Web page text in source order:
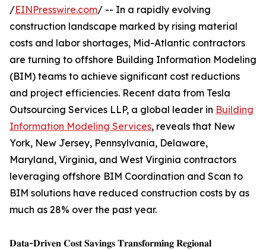
/EINPresswire.com/ -- In a rapidly evolving
construction landscape marked by rising material
costs and labor shortages, Mid-Atlantic contractors
are turning to offshore Building Information Modeling
(BIM) teams to achieve significant cost reductions
and project efficiencies. Recent data from Tesla
Outsourcing Services LLP, a global leader in Building
Information Modeling Services, reveals that New
York, New Jersey, Pennsylvania, Delaware,
Maryland, Virginia, and West Virginia contractors
leveraging offshore BIM Coordination and Scan to
BIM solutions have reduced construction costs by as
much as 28% over the past year.
𝐃𝐚𝐭𝐚-𝐃𝐫𝐢𝐯𝐞𝐧 𝐂𝐨𝐬𝐭 𝐒𝐚𝐯𝐢𝐧𝐠𝐬 𝐓𝐫𝐚𝐧𝐬𝐟𝐨𝐫𝐦𝐢𝐧𝐠 𝐑𝐞𝐠𝐢𝐨𝐧𝐚𝐥